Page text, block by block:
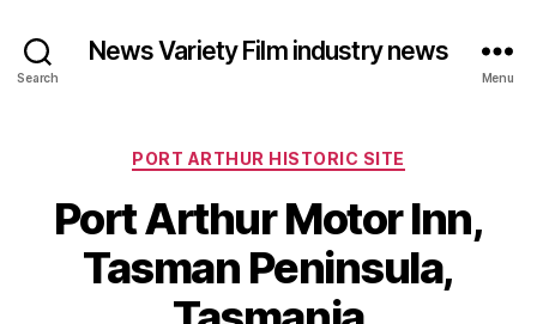
Search
News Variety Film industry news
Menu
Categories
PORT ARTHUR HISTORIC SITE
Port Arthur Motor Inn,
Tasman Peninsula,